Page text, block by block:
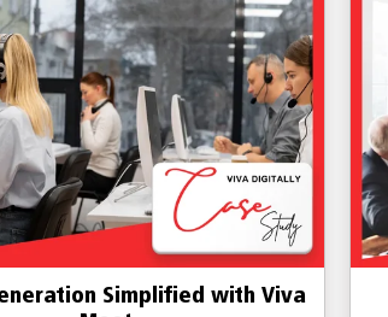
Toll-free number using